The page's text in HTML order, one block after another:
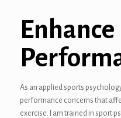
Enhance
As an applied sports
performance concerns that
exercise. I am trained in sport